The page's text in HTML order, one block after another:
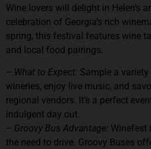
Wine lovers will delight in Helen’s
celebration of Georgia’s rich
spring, this festival features wine
and local food pairings.
– What to Expect: Sample a
wineries, enjoy live music, and
regional vendors. It’s a perfect
indulgent day out.
– Groovy Bus Advantage: Winefest
the need to drive. Groovy Buses